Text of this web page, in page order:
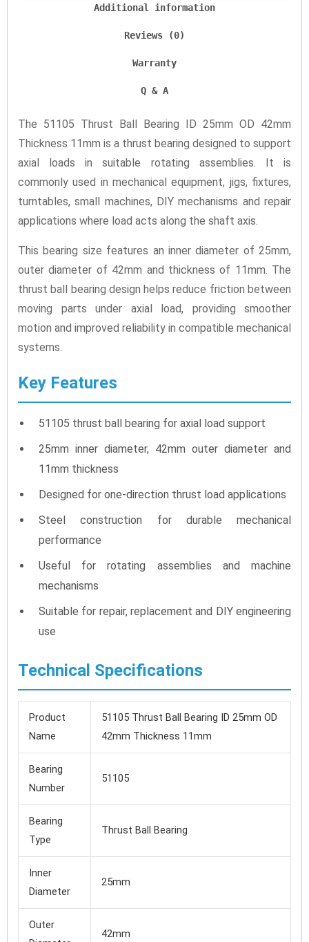
Additional information
Reviews (0)
Warranty
Q & A
The 51105 Thrust Ball Bearing ID 25mm OD 42mm
Thickness 11mm is a thrust bearing designed to support
axial loads in suitable rotating assemblies. It is
commonly used in mechanical equipment, jigs, fixtures,
turntables, small machines, DIY mechanisms and repair
applications where load acts along the shaft axis.
This bearing size features an inner diameter of 25mm,
outer diameter of 42mm and thickness of 11mm. The
thrust ball bearing design helps reduce friction between
moving parts under axial load, providing smoother
motion and improved reliability in compatible mechanical
systems.
Key Features
51105 thrust ball bearing for axial load support
25mm inner diameter, 42mm outer diameter and
11mm thickness
Designed for one-direction thrust load applications
Steel construction for durable mechanical
performance
Useful for rotating assemblies and machine
mechanisms
Suitable for repair, replacement and DIY engineering
use
Technical Specifications
Product
Name
51105 Thrust Ball Bearing ID 25mm OD
42mm Thickness 11mm
Bearing
Number
51105
Bearing
Type
Thrust Ball Bearing
Inner
Diameter
25mm
Outer
42mm